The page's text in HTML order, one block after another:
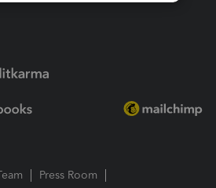
Press Room